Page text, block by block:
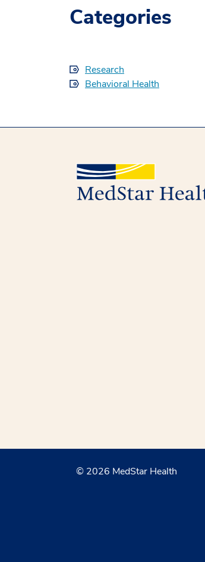
Categories
Research
Behavioral Health
© 2026 MedStar Health